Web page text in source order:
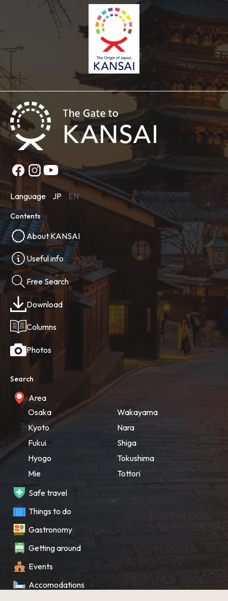
Language JP EN
Contents
About KANSAI
Useful info
Free Search
Download
Columns
Photos
Search
Area
Osaka
Kyoto
Fukui
Hyogo
Mie
Wakayama
Nara
Shiga
Tokushima
Tottori
Safe travel
Things to do
Gastronomy
Getting around
Events
Accomodations